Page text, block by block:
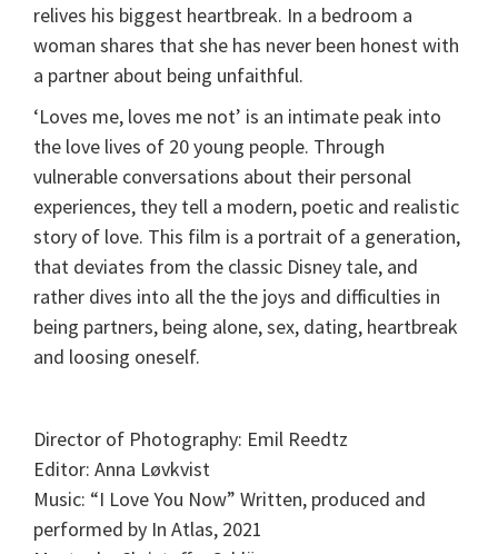
relives his biggest heartbreak. In a bedroom a
woman shares that she has never been honest with
a partner about being unfaithful.
‘Loves me, loves me not’ is an intimate peak into
the love lives of 20 young people. Through
vulnerable conversations about their personal
experiences, they tell a modern, poetic and realistic
story of love. This film is a portrait of a generation,
that deviates from the classic Disney tale, and
rather dives into all the the joys and difficulties in
being partners, being alone, sex, dating, heartbreak
and loosing oneself.
Director of Photography: Emil Reedtz
Editor: Anna Løvkvist
Music: “I Love You Now” Written, produced and
performed by In Atlas, 2021